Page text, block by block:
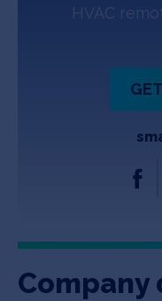
About
Copyright All Rights
HVAC
Company